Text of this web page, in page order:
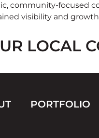
community-focused
visibility and
LOCAL
PORTFOLIO